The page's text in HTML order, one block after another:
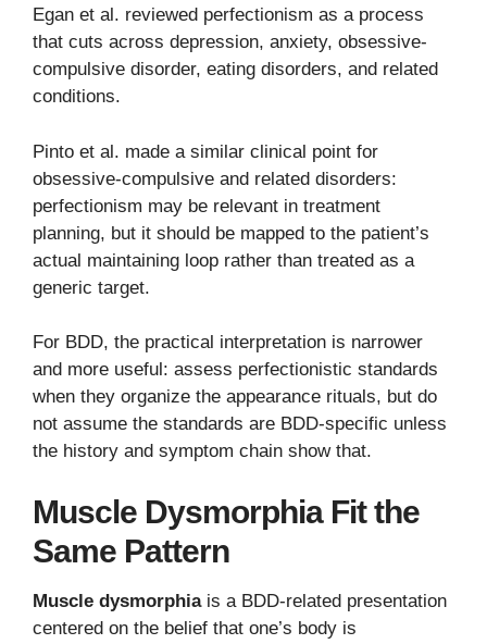
Egan et al. reviewed perfectionism as a process
that cuts across depression, anxiety, obsessive-
compulsive disorder, eating disorders, and related
conditions.
Pinto et al. made a similar clinical point for
obsessive-compulsive and related disorders:
perfectionism may be relevant in treatment
planning, but it should be mapped to the patient’s
actual maintaining loop rather than treated as a
generic target.
For BDD, the practical interpretation is narrower
and more useful: assess perfectionistic standards
when they organize the appearance rituals, but do
not assume the standards are BDD-specific unless
the history and symptom chain show that.
Muscle Dysmorphia Fit the
Same Pattern
Muscle dysmorphiais a BDD-related presentation
centered on the belief that one’s body is